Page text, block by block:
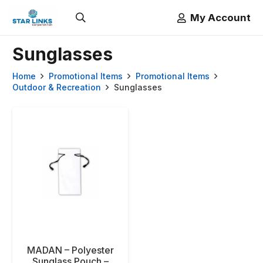
My Account
Sunglasses
Home Promotional Items
Promotional Items
Outdoor & Recreation
Sunglasses
MADAN – Polyester